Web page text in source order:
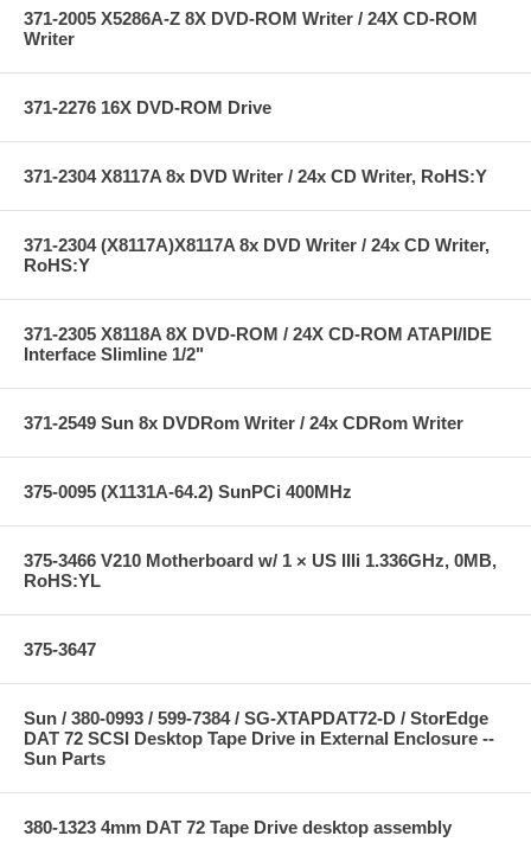
371-2005 X5286A-Z 8X DVD-ROM Writer / 24X CD-ROM
Writer
371-2276 16X DVD-ROM Drive
371-2304 X8117A 8x DVD Writer / 24x CD Writer, RoHS:Y
371-2304 (X8117A)X8117A 8x DVD Writer / 24x CD Writer,
RoHS:Y
371-2305 X8118A 8X DVD-ROM / 24X CD-ROM ATAPI/IDE
Interface Slimline 1/2"
371-2549 Sun 8x DVDRom Writer / 24x CDRom Writer
375-0095 (X1131A-64.2) SunPCi 400MHz
375-3466 V210 Motherboard w/ 1 × US IIIi 1.336GHz, 0MB,
RoHS:YL
375-3647
Sun / 380-0993 / 599-7384 / SG-XTAPDAT72-D / StorEdge
DAT 72 SCSI Desktop Tape Drive in External Enclosure --
Sun Parts
380-1323 4mm DAT 72 Tape Drive desktop assembly